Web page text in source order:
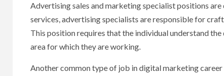
Advertising sales and marketing specialist positions
services, advertising specialists are responsible for
This position requires that the individual understand
area for which they are working.
Another common type of job in digital marketing